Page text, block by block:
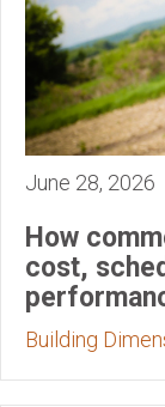
June 28, 2026
How
cost,
Building